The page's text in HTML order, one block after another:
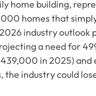
home building,
homes that
industry outlook
a need for
in 2025)
the industry could